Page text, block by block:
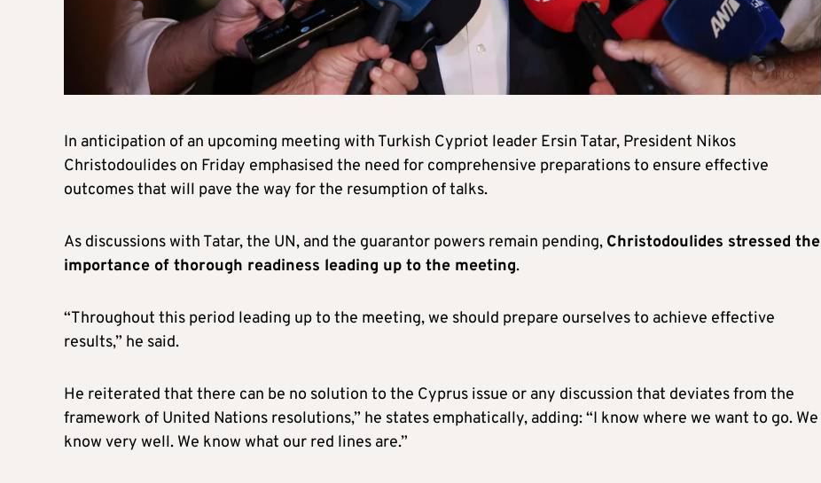
In anticipation of an upcoming meeting with Turkish Cypriot leader Ersin Tatar, President Nikos
Christodoulides on Friday emphasised the need for comprehensive preparations to ensure effective
outcomes that will pave the way for the resumption of talks.
As discussions with Tatar, the UN, and the guarantor powers remain pending, Christodoulides stressed the
importance of thorough readiness leading up to the meeting.
“Throughout this period leading up to the meeting, we should prepare ourselves to achieve effective
results,” he said.
He reiterated that there can be no solution to the Cyprus issue or any discussion that deviates from the
framework of United Nations resolutions,” he states emphatically, adding: “I know where we want to go. We
know very well. We know what our red lines are.”